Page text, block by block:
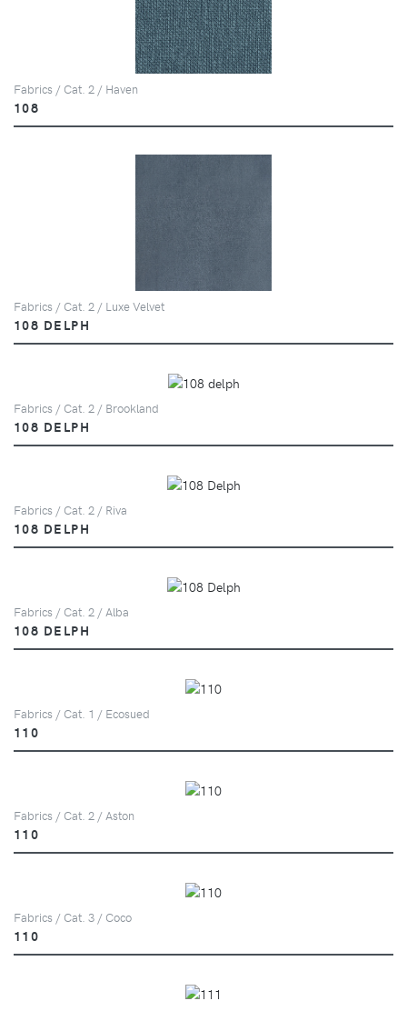
Fabrics / Cat. 2 / Haven
108
Fabrics / Cat. 2 / Luxe Velvet
108 DELPH
Fabrics / Cat. 2 / Brookland
108 DELPH
Fabrics / Cat. 2 / Riva
108 DELPH
Fabrics / Cat. 2 / Alba
108 DELPH
Fabrics / Cat. 1 / Ecosued
110
Fabrics / Cat. 2 / Aston
110
Fabrics / Cat. 3 / Coco
110